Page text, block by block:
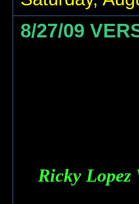
8/27/09
Ricky Lopez